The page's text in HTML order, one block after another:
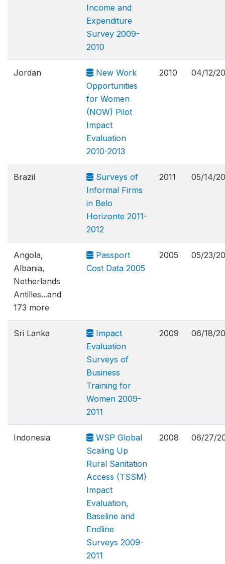
Income and
Expenditure
Survey 2009-
2010
Jordan
New Work
Opportunities
for Women
(NOW) Pilot
Impact
Evaluation
2010-2013
2010 04/12/
Brazil
Surveys of
Informal Firms
in Belo
Horizonte 2011-
2012
2011 05/14/
Angola,
Albania,
Netherlands
Antilles...and
173 more
Passport
Cost Data 2005
2005 05/23/
Sri Lanka
Impact
Evaluation
Surveys of
Business
Training for
Women 2009-
2011
2009 06/18/
Indonesia
WSP Global
Scaling Up
Rural Sanitation
Access (TSSM)
Impact
Evaluation,
Baseline and
Endline
Surveys 2009-
2011
2008 06/27/